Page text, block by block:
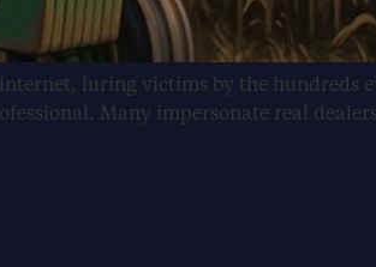
luring victims by the hundreds
Many impersonate real